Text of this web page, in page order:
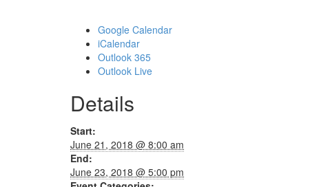
Google Calendar
iCalendar
Outlook 365
Outlook Live
Details
Start:
June 21, 2018 @ 8:00 am
End:
June 23, 2018 @ 5:00 pm